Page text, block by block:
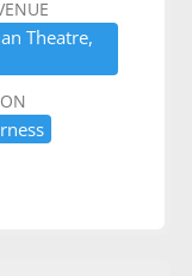
​Theatre,​